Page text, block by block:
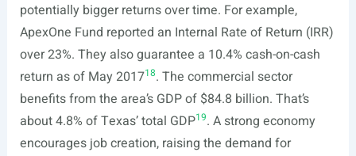
potentially bigger returns over time. For example,
ApexOne Fund reported an Internal Rate of Return (IRR)
over 23%. They also guarantee a 10.4% cash-on-cash
return as of May 201718. The commercial sector
benefits from the area’s GDP of $84.8 billion. That’s
about 4.8% of Texas’ total GDP19. A strong economy
encourages job creation, raising the demand for